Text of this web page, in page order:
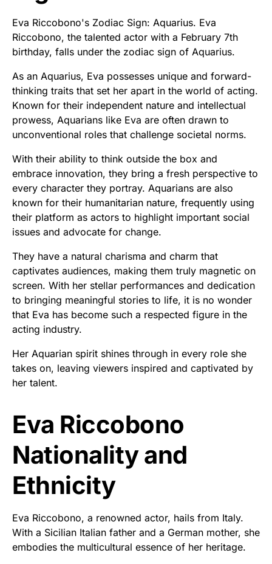
Eva Riccobono's Zodiac Sign: Aquarius. Eva
Riccobono, the talented actor with a February 7th
birthday, falls under the zodiac sign of Aquarius.
As an Aquarius, Eva possesses unique and forward-
thinking traits that set her apart in the world of acting.
Known for their independent nature and intellectual
prowess, Aquarians like Eva are often drawn to
unconventional roles that challenge societal norms.
With their ability to think outside the box and
embrace innovation, they bring a fresh perspective to
every character they portray. Aquarians are also
known for their humanitarian nature, frequently using
their platform as actors to highlight important social
issues and advocate for change.
They have a natural charisma and charm that
captivates audiences, making them truly magnetic on
screen. With her stellar performances and dedication
to bringing meaningful stories to life, it is no wonder
that Eva has become such a respected figure in the
acting industry.
Her Aquarian spirit shines through in every role she
takes on, leaving viewers inspired and captivated by
her talent.
Eva Riccobono
Nationality and
Ethnicity
Eva Riccobono, a renowned actor, hails from Italy.
With a Sicilian Italian father and a German mother, she
embodies the multicultural essence of her heritage.